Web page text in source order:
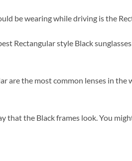
be wearing while driving is the
Rectangular style Black
are the most common lenses in the
that the Black frames look. You